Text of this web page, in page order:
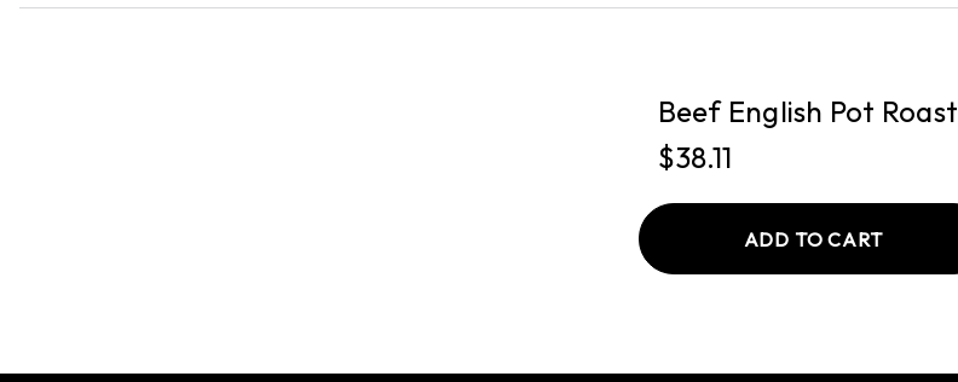
Beef English Pot Roast
$38.11
ADD TO CART